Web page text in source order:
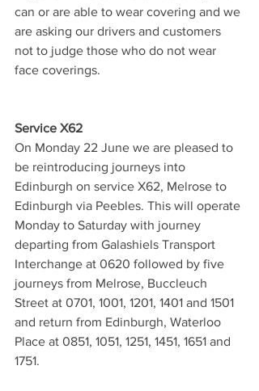
can or are able to wear covering and we
are asking our drivers and customers
not to judge those who do not wear
face coverings.
Service X62
On Monday 22 June we are pleased to
be reintroducing journeys into
Edinburgh on service X62, Melrose to
Edinburgh via Peebles. This will operate
Monday to Saturday with journey
departing from Galashiels Transport
Interchange at 0620 followed by five
journeys from Melrose, Buccleuch
Street at 0701, 1001, 1201, 1401 and 1501
and return from Edinburgh, Waterloo
Place at 0851, 1051, 1251, 1451, 1651 and
1751.